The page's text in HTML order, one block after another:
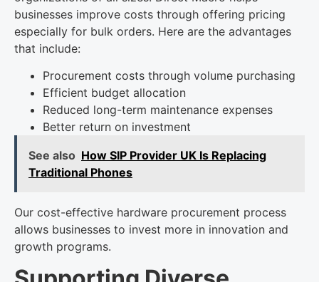
businesses improve costs through offering pricing
especially for bulk orders. Here are the advantages
that include:
Procurement costs through volume purchasing
Efficient budget allocation
Reduced long-term maintenance expenses
Better return on investment
See also How SIP Provider UK Is Replacing
Traditional Phones
Our cost-effective hardware procurement process
allows businesses to invest more in innovation and
growth programs.